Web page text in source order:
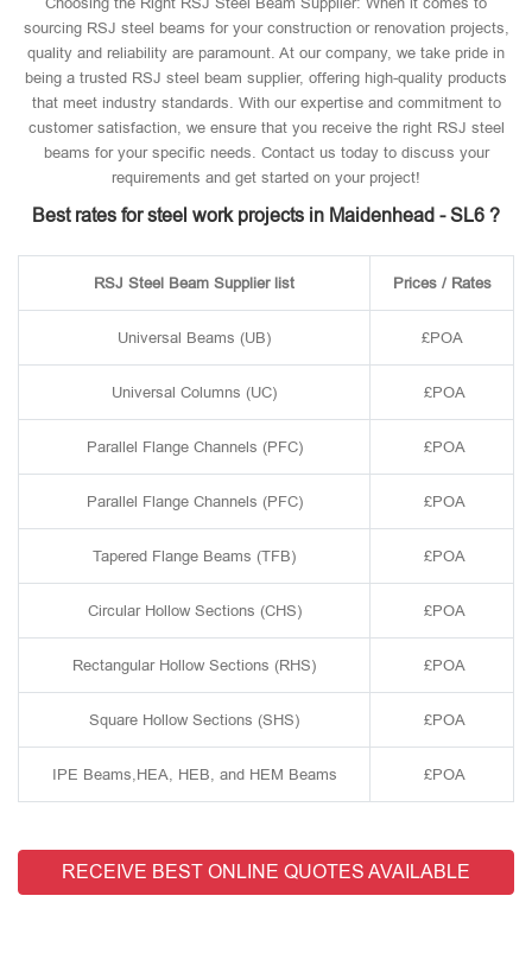
sourcing RSJ steel beams for your construction or renovation projects,
quality and reliability are paramount. At our company, we take pride in
being a trusted RSJ steel beam supplier, offering high-quality products
that meet industry standards. With our expertise and commitment to
customer satisfaction, we ensure that you receive the right RSJ steel
beams for your specific needs. Contact us today to discuss your
requirements and get started on your project!
Best rates for steel work projects in Maidenhead - SL6 ?
RSJ Steel Beam Supplier list Prices / Rates
Universal Beams (UB) £POA
Universal Columns (UC) £POA
Parallel Flange Channels (PFC) £POA
Parallel Flange Channels (PFC) £POA
Tapered Flange Beams (TFB) £POA
Circular Hollow Sections (CHS) £POA
Rectangular Hollow Sections (RHS) £POA
Square Hollow Sections (SHS) £POA
IPE Beams,HEA, HEB, and HEM Beams £POA
RECEIVE BEST ONLINE QUOTES AVAILABLE